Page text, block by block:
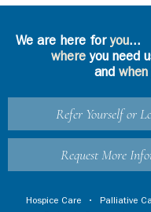
We are here foryou...
where you need
and when
Refer Yourself or
Request More
Hospice Care • Palliative